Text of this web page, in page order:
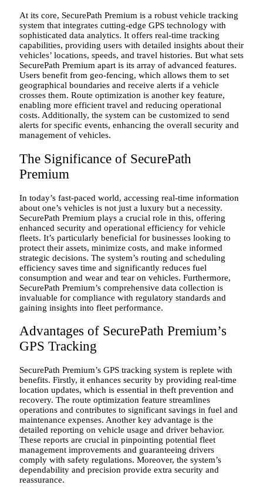
At its core, SecurePath Premium is a robust vehicle tracking
system that integrates cutting-edge GPS technology with
sophisticated data analytics. It offers real-time tracking
capabilities, providing users with detailed insights about their
vehicles’ locations, speeds, and travel histories. But what sets
SecurePath Premium apart is its array of advanced features.
Users benefit from geo-fencing, which allows them to set
geographical boundaries and receive alerts if a vehicle
crosses them. Route optimization is another key feature,
enabling more efficient travel and reducing operational
costs. Additionally, the system can be customized to send
alerts for specific events, enhancing the overall security and
management of vehicles.
The Significance of SecurePath
Premium
In today’s fast-paced world, accessing real-time information
about one’s vehicles is not just a luxury but a necessity.
SecurePath Premium plays a crucial role in this, offering
enhanced security and operational efficiency for vehicle
fleets. It’s particularly beneficial for businesses looking to
protect their assets, minimize costs, and make informed
strategic decisions. The system’s routing and scheduling
efficiency saves time and significantly reduces fuel
consumption and wear and tear on vehicles. Furthermore,
SecurePath Premium’s comprehensive data collection is
invaluable for compliance with regulatory standards and
gaining insights into fleet performance.
Advantages of SecurePath Premium’s
GPS Tracking
SecurePath Premium’s GPS tracking system is replete with
benefits. Firstly, it enhances security by providing real-time
location updates, which is essential in theft prevention and
recovery. The route optimization feature streamlines
operations and contributes to significant savings in fuel and
maintenance expenses. Another key advantage is the
detailed reporting on vehicle usage and driver behavior.
These reports are crucial in pinpointing potential fleet
management improvements and guaranteeing drivers
comply with safety regulations. Moreover, the system’s
dependability and precision provide extra security and
reassurance.